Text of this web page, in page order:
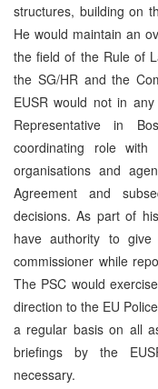
structures, building on
He would maintain an
the field of the Rule of
the SG/HR and the
EUSR would not in
Representative in
coordinating role
organisations and
Agreement and
decisions. As part of
have authority to
commissioner while
The PSC would
direction to the EU
a regular basis on all
briefings by the
necessary.